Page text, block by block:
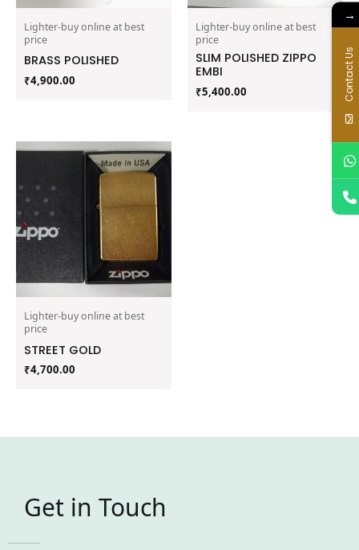
Lighter-buy online at best
price
BRASS POLISHED
₹4,900.00
Lighter-buy online at best
price
SLIM POLISHED ZIPPO
EMBI
₹5,400.00
Lighter-buy online at best
price
STREET GOLD
₹4,700.00
Get in Touch
→
Contact Us